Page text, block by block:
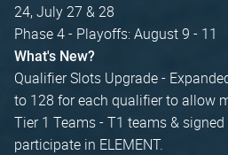
24, July 27 & 28
Phase 4 - Playoffs: August 9 - 11
What's New?
Qualifier Slots Upgrade -
to 128 for each qualifier to allow
Tier 1 Teams - T1 teams &
participate in ELEMENT.